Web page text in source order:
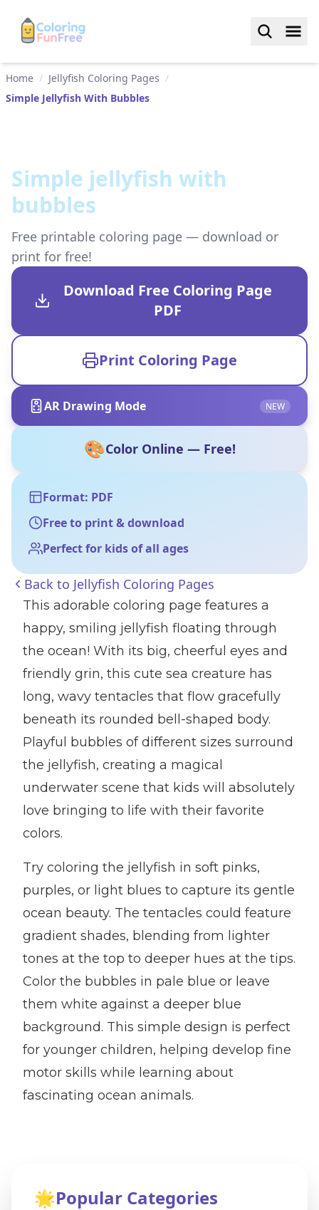
Home / Jellyfish Coloring Pages /
Simple Jellyfish With Bubbles
Simple jellyfish with
bubbles
Free printable coloring page — download or
print for free!
Download Free Coloring Page
PDF
Print Coloring Page
AR Drawing Mode NEW
🎨Color Online — Free!
Format: PDF
Free to print & download
Perfect for kids of all ages
Back to Jellyfish Coloring Pages
This adorable coloring page features a
happy, smiling jellyfish floating through
the ocean! With its big, cheerful eyes and
friendly grin, this cute sea creature has
long, wavy tentacles that flow gracefully
beneath its rounded bell-shaped body.
Playful bubbles of different sizes surround
the jellyfish, creating a magical
underwater scene that kids will absolutely
love bringing to life with their favorite
colors.
Try coloring the jellyfish in soft pinks,
purples, or light blues to capture its gentle
ocean beauty. The tentacles could feature
gradient shades, blending from lighter
tones at the top to deeper hues at the tips.
Color the bubbles in pale blue or leave
them white against a deeper blue
background. This simple design is perfect
for younger children, helping develop fine
motor skills while learning about
fascinating ocean animals.
🌟Popular Categories